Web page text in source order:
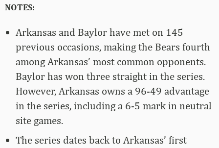
NOTES:
Arkansas and Baylor have met on 145
previous occasions, making the Bears fourth
among Arkansas’ most common opponents.
Baylor has won three straight in the series.
However, Arkansas owns a 96-49 advantage
in the series, including a 6-5 mark in neutral
site games.
The series dates back to Arkansas’ first